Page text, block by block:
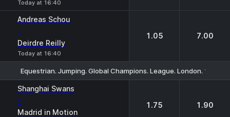
Today at 16:40
Andreas Schou
-
Deirdre Reilly
Today at 16:40
1.05 7.00
Equestrian. Jumping. Global Champions. League. London. 1.60m.
Shanghai Swans
-
Madrid in Motion
1.75 1.90